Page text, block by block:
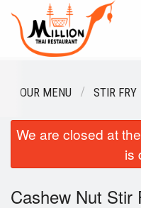
Order Online
Location
Login
OUR MENU STIR FRY
We are closed at
is
Cashew Nut Stir